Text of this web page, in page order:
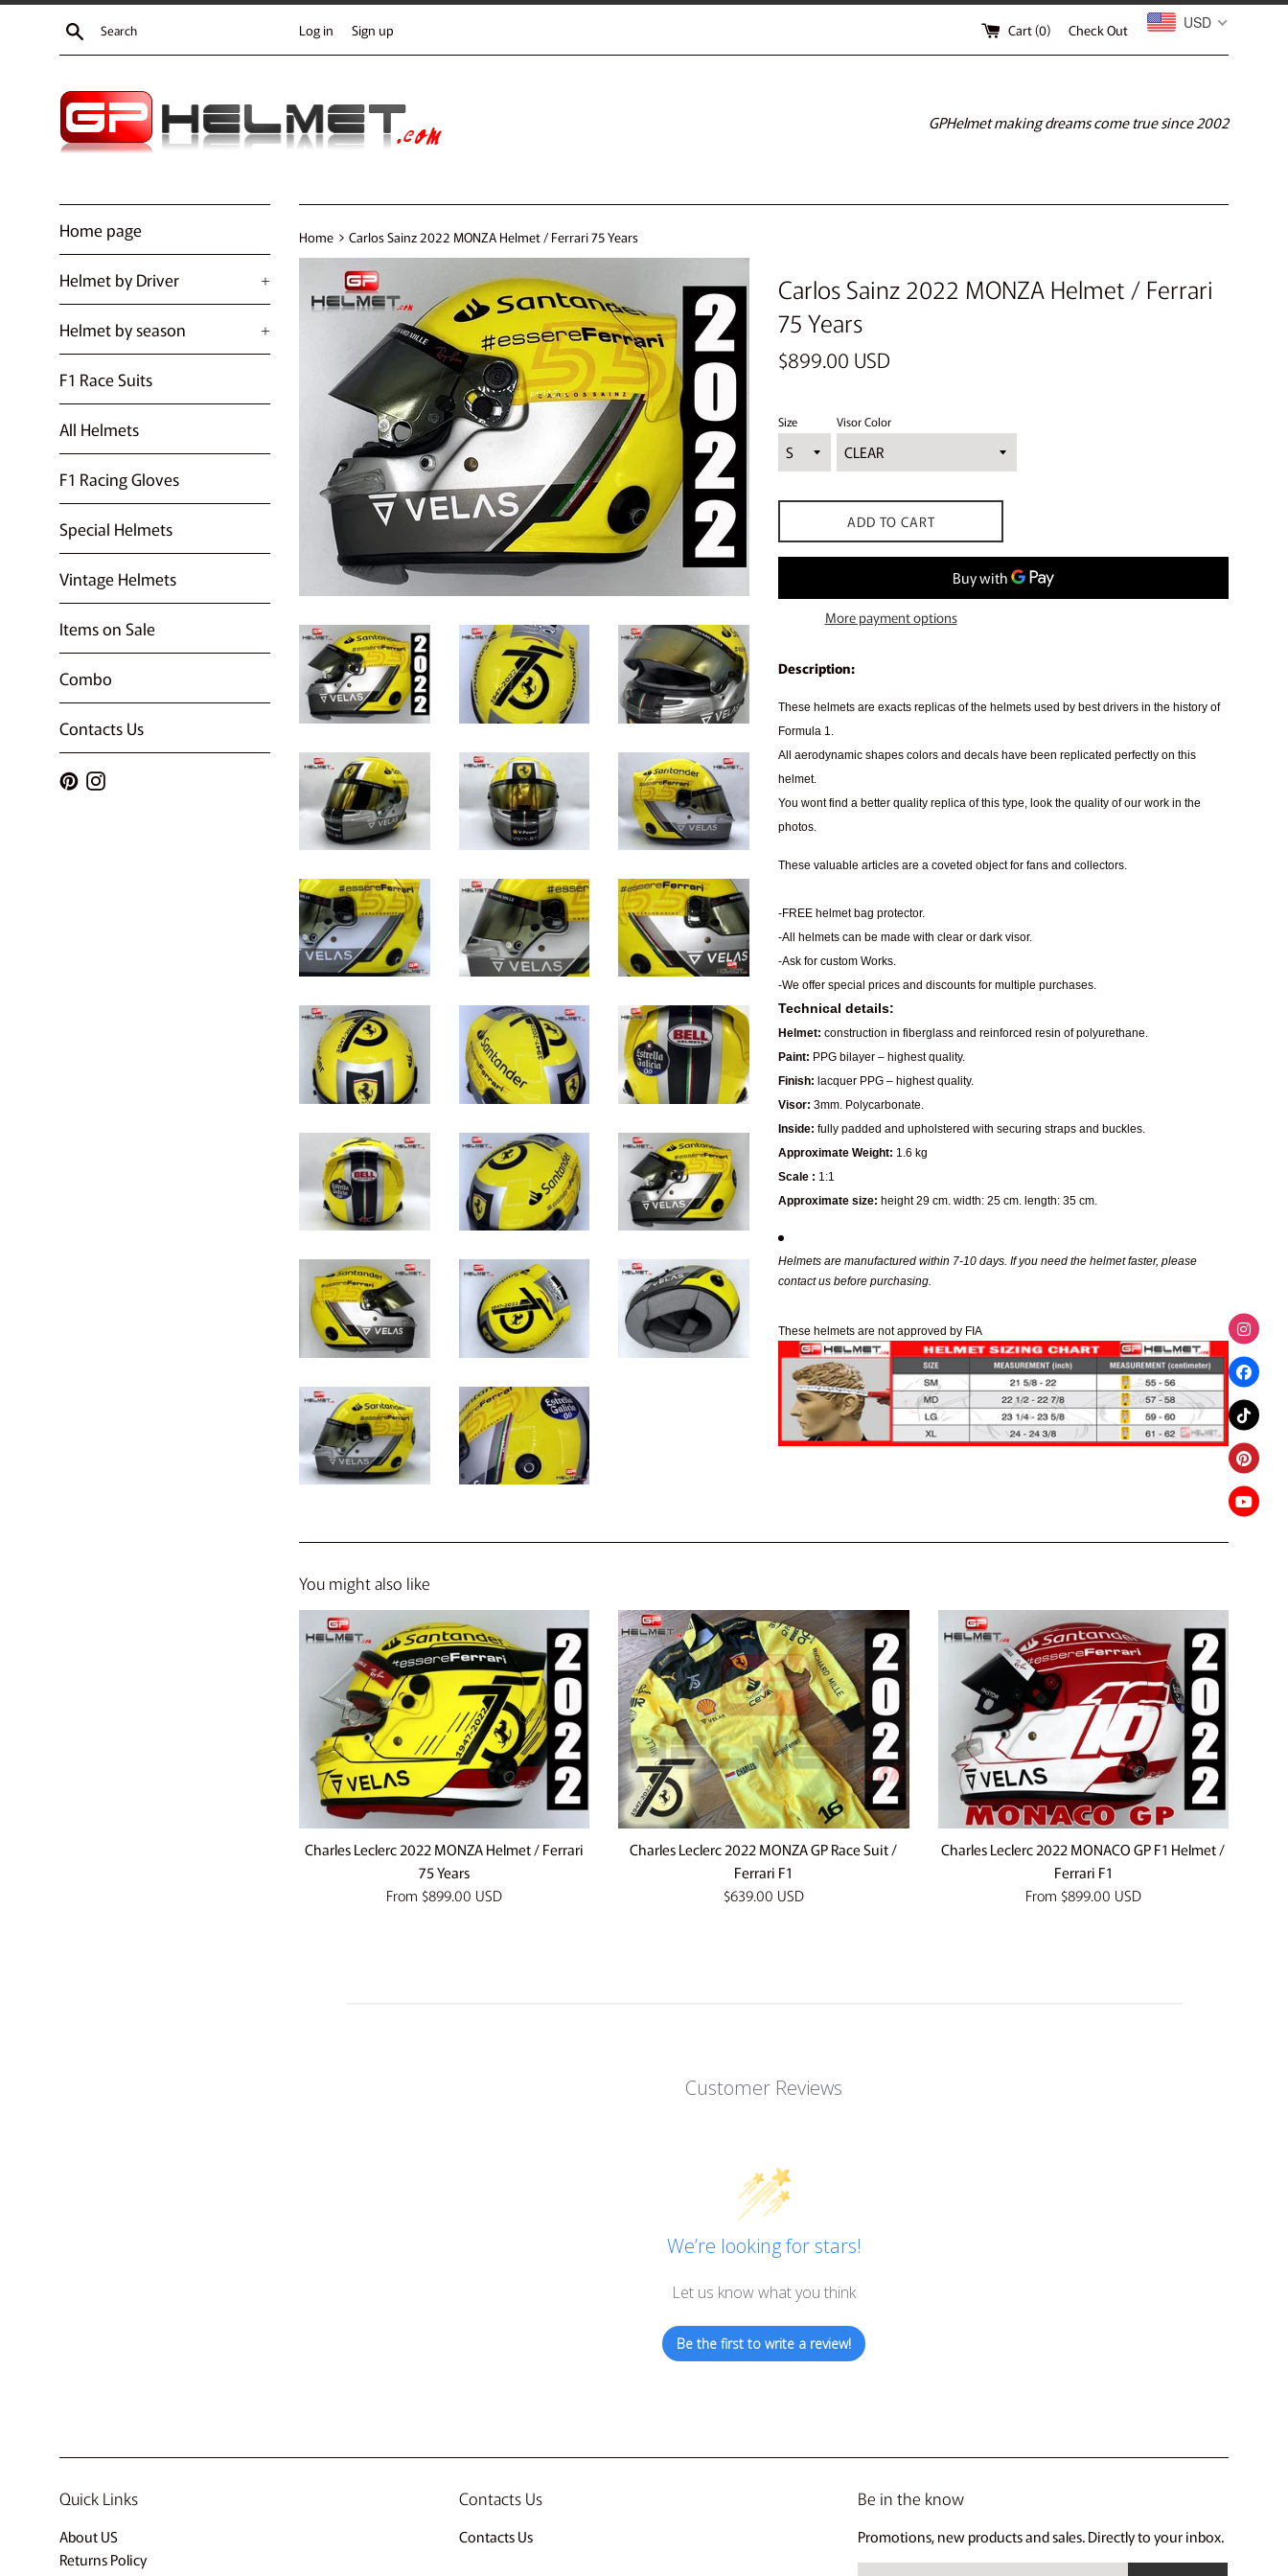
Skip
Search Log in Sign up Cart (0) USD
Check Out
GPHelmet making dreams come true since 2002
Home page
Helmet by Driver +
Helmet by season +
F1 Race Suits
All Helmets
F1 Racing Gloves
Special Helmets
Vintage Helmets
Items on Sale
Combo
Contacts Us
PinterestInstagram
Home › Carlos Sainz 2022 MONZA Helmet / Ferrari 75 Years
Carlos Sainz 2022 MONZA Helmet / Ferrari
75 Years
Regular
$899.00 USD
Size Visor Color
ADD TO CART
More payment options
Description:
These helmets are exacts replicas of the helmets used by best drivers in the history of
Formula 1.
All aerodynamic shapes colors and decals have been replicated perfectly on this
helmet.
You wont find a better quality replica of this type, look the quality of our work in the
photos.
These valuable articles are a coveted object for fans and collectors.
-FREE helmet bag protector.
-All helmets can be made with clear or dark visor.
-Ask for custom Works.
-We offer special prices and discounts for multiple purchases.
Technical details:
Helmet: construction in fiberglass and reinforced resin of polyurethane.
Paint: PPG bilayer – highest quality.
Finish: lacquer PPG – highest quality.
Visor: 3mm. Polycarbonate.
Inside: fully padded and upholstered with securing straps and buckles.
Approximate Weight: 1.6 kg
Scale : 1:1
Approximate size: height 29 cm. width: 25 cm. length: 35 cm.
Helmets are manufactured within 7-10 days. If you need the helmet faster, please
contact us before purchasing.
These helmets are not approved by FIA
You might also like
Charles Leclerc 2022 MONZA Helmet / Ferrari
75 Years
From $899.00 USD
Charles Leclerc 2022 MONZA GP Race Suit /
Ferrari F1
Regular
$639.00 USD
Charles Leclerc 2022 MONACO GP F1 Helmet /
Ferrari F1
From $899.00 USD
Customer Reviews
We’re looking for stars!
Let us know what you think
Be the first to write a review!
Quick Links
About US
Returns Policy
Contacts Us
Contacts Us
Be in the know
Promotions, new products and sales. Directly to your inbox.